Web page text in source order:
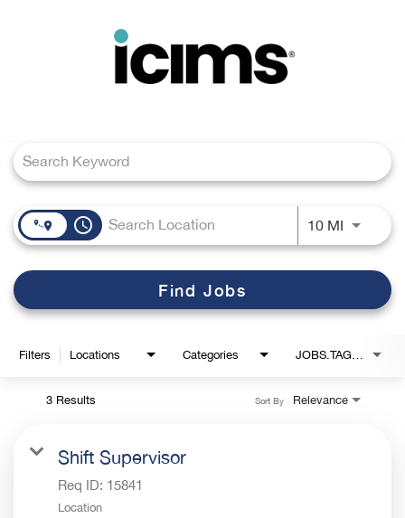
Careers Home
Search Jobs
access_time 10 MIUse
Find Jobs
Filters Locations Categories JOBS.TAGS1_LINK
3 Results Relevance
Sort By
Shift Supervisor
Req ID: 15841
Location